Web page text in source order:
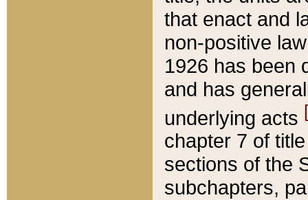
that enact and
non-positive
1926 has been
and has
underlying acts
chapter 7 of
sections of the
subchapters,